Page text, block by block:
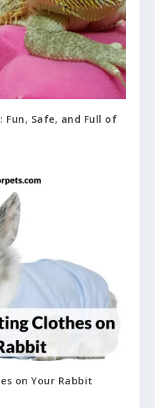
Fun, Safe, and Full of
on Your Rabbit